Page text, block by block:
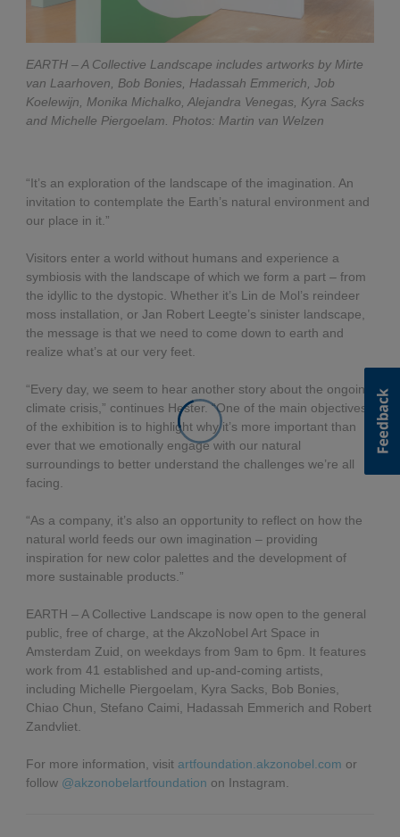
EARTH – A Collective Landscape includes artworks by Mirte
van Laarhoven, Bob Bonies, Hadassah Emmerich, Job
Koelewijn, Monika Michalko, Alejandra Venegas, Kyra Sacks
and Michelle Piergoelam. Photos: Martin van Welzen
“It’s an exploration of the landscape of the imagination. An
invitation to contemplate the Earth’s natural environment and
our place in it.”
Visitors enter a world without humans and experience a
symbiosis with the landscape of which we form a part – from
the idyllic to the dystopic. Whether it’s Lin de Mol’s reindeer
moss installation, or Jan Robert Leegte’s sinister landscape,
the message is that we need to come down to earth and
realize what’s at our very feet.
“Every day, we seem to hear another story about the ongoing
climate crisis,” continues Hester. “One of the main objectives
of the exhibition is to highlight why it’s more important than
ever that we emotionally engage with our natural
surroundings to better understand the challenges we’re all
facing.
“As a company, it’s also an opportunity to reflect on how the
natural world feeds our own imagination – providing
inspiration for new color palettes and the development of
more sustainable products.”
EARTH – A Collective Landscape is now open to the general
public, free of charge, at the AkzoNobel Art Space in
Amsterdam Zuid, on weekdays from 9am to 6pm. It features
work from 41 established and up-and-coming artists,
including Michelle Piergoelam, Kyra Sacks, Bob Bonies,
Chiao Chun, Stefano Caimi, Hadassah Emmerich and Robert
Zandvliet.
For more information, visit artfoundation.akzonobel.com or
follow @akzonobelartfoundation on Instagram.